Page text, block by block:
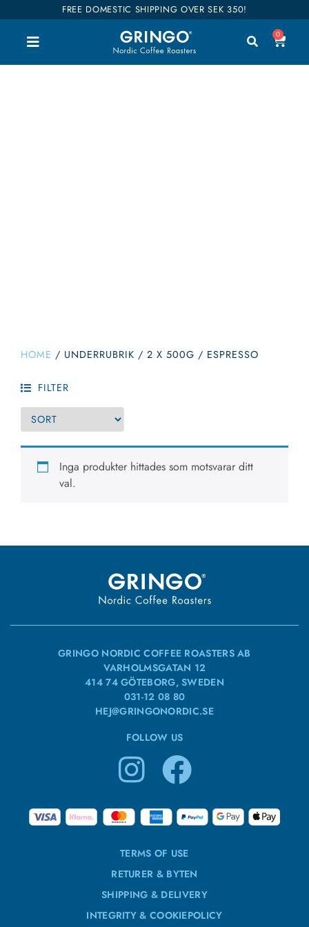
FREE DOMESTIC SHIPPING OVER SEK 350!
0
HOME / UNDERRUBRIK / 2 X 500G / ESPRESSO
FILTER
Inga produkter hittades som motsvarar ditt
val.
GRINGO NORDIC COFFEE ROASTERS AB
VARHOLMSGATAN 12
414 74 GÖTEBORG, SWEDEN
031-12 08 80
HEJ@GRINGONORDIC.SE
FOLLOW US
TERMS OF USE
RETURER & BYTEN
SHIPPING & DELIVERY
INTEGRITY & COOKIEPOLICY